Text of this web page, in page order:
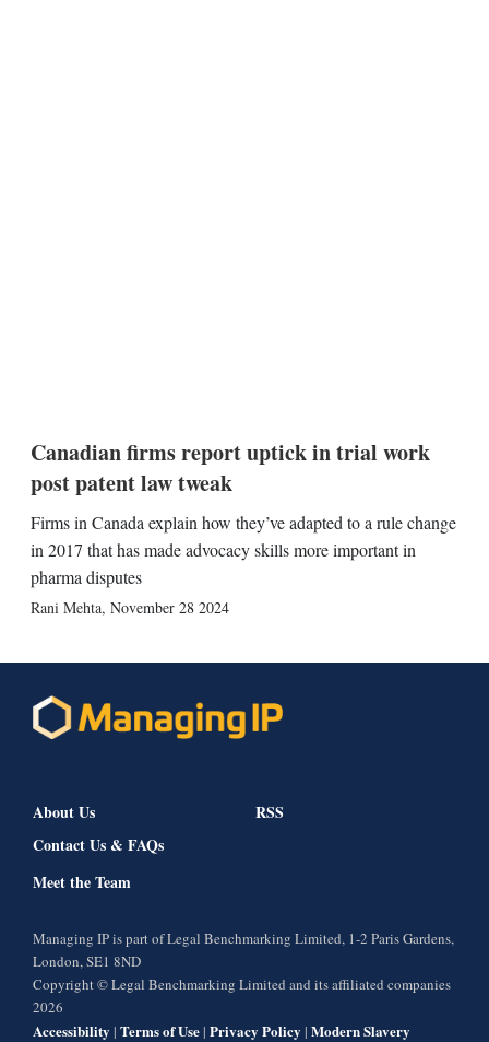
Canadian firms report uptick in trial work
post patent law tweak
Firms in Canada explain how they’ve adapted to a rule change
in 2017 that has made advocacy skills more important in
pharma disputes
Rani Mehta, November 28 2024
About Us
Contact Us & FAQs
Meet the Team
RSS
Managing IP is part of Legal Benchmarking Limited, 1-2 Paris Gardens,
London, SE1 8ND
Copyright © Legal Benchmarking Limited and its affiliated companies
2026
Accessibility | Terms of Use| Privacy Policy | Modern Slavery